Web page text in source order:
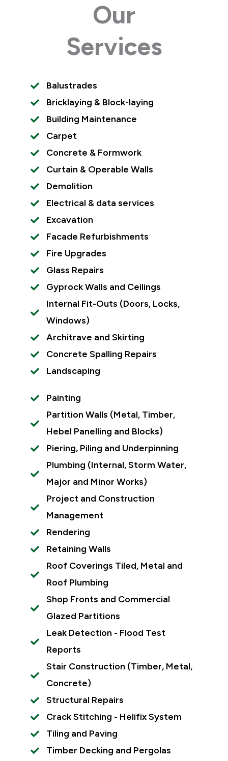
Our
Services
Balustrades
Bricklaying & Block-laying
Building Maintenance
Carpet
Concrete & Formwork
Curtain & Operable Walls
Demolition
Electrical & data services
Excavation
Facade Refurbishments
Fire Upgrades
Glass Repairs
Gyprock Walls and Ceilings
Internal Fit-Outs (Doors, Locks,
Windows)
Architrave and Skirting
Concrete Spalling Repairs
Landscaping
Painting
Partition Walls (Metal, Timber,
Hebel Panelling and Blocks)
Piering, Piling and Underpinning
Plumbing (Internal, Storm Water,
Major and Minor Works)
Project and Construction
Management
Rendering
Retaining Walls
Roof Coverings Tiled, Metal and
Roof Plumbing
Shop Fronts and Commercial
Glazed Partitions
Leak Detection - Flood Test
Reports
Stair Construction (Timber, Metal,
Concrete)
Structural Repairs
Crack Stitching - Helifix System
Tiling and Paving
Timber Decking and Pergolas